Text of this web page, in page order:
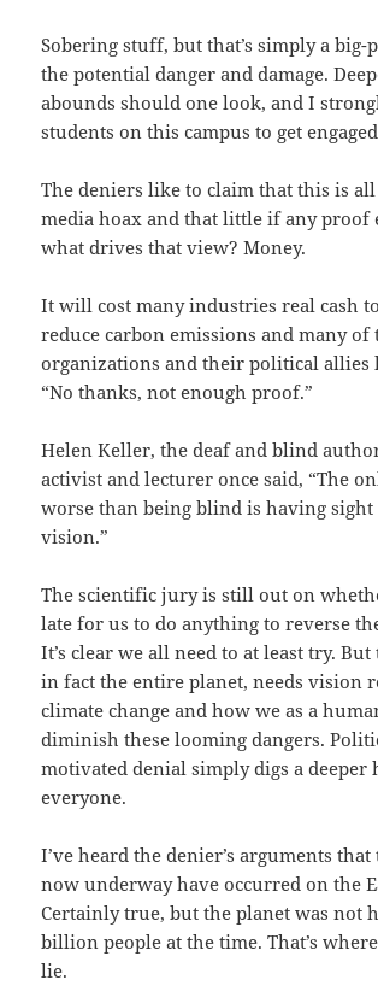
Sobering stuff, but that’s simply a big-
the potential danger and damage.
abounds should one look, and I
students on this campus to get
The deniers like to claim that this is
media hoax and that little if any proof
what drives that view? Money.
It will cost many industries real cash
reduce carbon emissions and many of
organizations and their political allies
“No thanks, not enough proof.”
Helen Keller, the deaf and blind
activist and lecturer once said, “The
worse than being blind is having
vision.”
The scientific jury is still out on
late for us to do anything to reverse
It’s clear we all need to at least try.
in fact the entire planet, needs vision
climate change and how we as a
diminish these looming dangers.
motivated denial simply digs a deeper
everyone.
I’ve heard the denier’s arguments that
now underway have occurred on the
Certainly true, but the planet was not
billion people at the time. That’s
lie.